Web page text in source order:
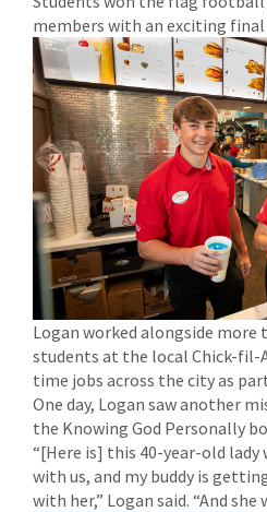
members with an exciting
Logan worked alongside more
students at the local Chick-fil-
time jobs across the city as
One day, Logan saw another
the Knowing God Personally
“[Here is] this 40-year-old
with us, and my buddy is
with her,” Logan said. “And